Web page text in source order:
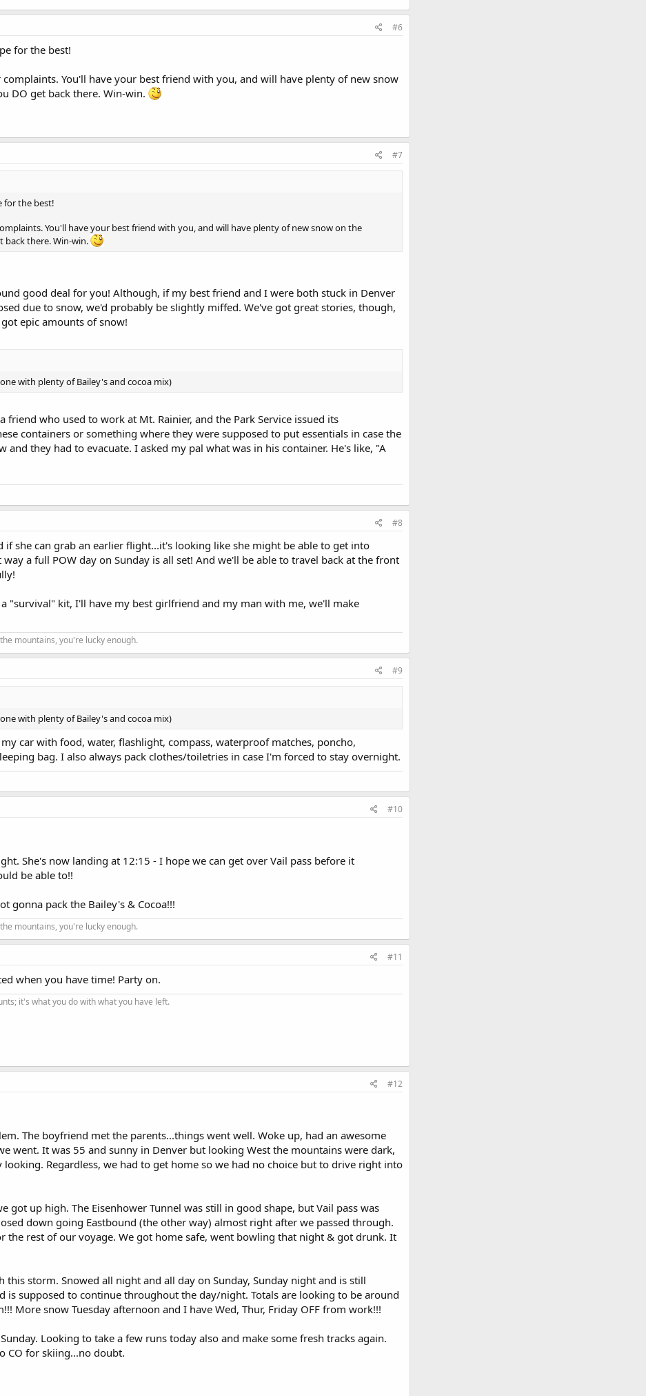
#6
for the best!
You'll have your best friend with you, and will have plenty of new snow
DO get back there. Win-win.
#7
for the best!
You'll have your best friend with you, and will have plenty of new snow on the
back there. Win-win.
good deal for you! Although, if my best friend and I were both stuck in Denver
due to snow, we'd probably be slightly miffed. We've got great stories, though,
epic amounts of snow!
with plenty of Bailey's and cocoa mix)
friend who used to work at Mt. Rainier, and the Park Service issued its
containers or something where they were supposed to put essentials in case the
and they had to evacuate. I asked my pal what was in his container. He's like, "A
#8
if she can grab an earlier flight...it's looking like she might be able to get into
a full POW day on Sunday is all set! And we'll be able to travel back at the front
"survival" kit, I'll have my best girlfriend and my man with me, we'll make
mountains, you're lucky enough.
#9
with plenty of Bailey's and cocoa mix)
car with food, water, flashlight, compass, waterproof matches, poncho,
bag. I also always pack clothes/toiletries in case I'm forced to stay overnight.
#10
She's now landing at 12:15 - I hope we can get over Vail pass before it
be able to!!
gonna pack the Bailey's & Cocoa!!!
mountains, you're lucky enough.
#11
when you have time! Party on.
it's what you do with what you have left.
#12
The boyfriend met the parents...things went well. Woke up, had an awesome
went. It was 55 and sunny in Denver but looking West the mountains were dark,
Regardless, we had to get home so we had no choice but to drive right into
got up high. The Eisenhower Tunnel was still in good shape, but Vail pass was
down going Eastbound (the other way) almost right after we passed through.
the rest of our voyage. We got home safe, went bowling that night & got drunk. It
this storm. Snowed all night and all day on Sunday, Sunday night and is still
is supposed to continue throughout the day/night. Totals are looking to be around
More snow Tuesday afternoon and I have Wed, Thur, Friday OFF from work!!!
Looking to take a few runs today also and make some fresh tracks again.
CO for skiing...no doubt.